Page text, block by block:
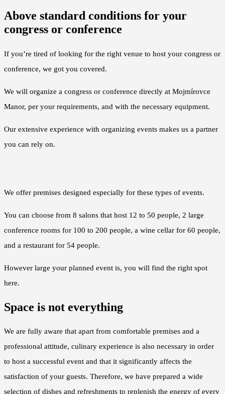
Above standard conditions for your
congress or conference
If you’re tired of looking for the right venue to host your congress or
conference, we got you covered.
We will organize a congress or conference directly at Mojmírovce
Manor, per your requirements, and with the necessary equipment.
Our extensive experience with organizing events makes us a partner
you can rely on.
We offer premises designed especially for these types of events.
You can choose from 8 salons that host 12 to 50 people, 2 large
conference rooms for 100 to 200 people, a wine cellar for 60 people,
and a restaurant for 54 people.
However large your planned event is, you will find the right spot
here.
Space is not everything
We are fully aware that apart from comfortable premises and a
professional attitude, culinary experience is also necessary in order
to host a successful event and that it significantly affects the
satisfaction of your guests. Therefore, we have prepared a wide
selection of dishes and refreshments to replenish the energy of every